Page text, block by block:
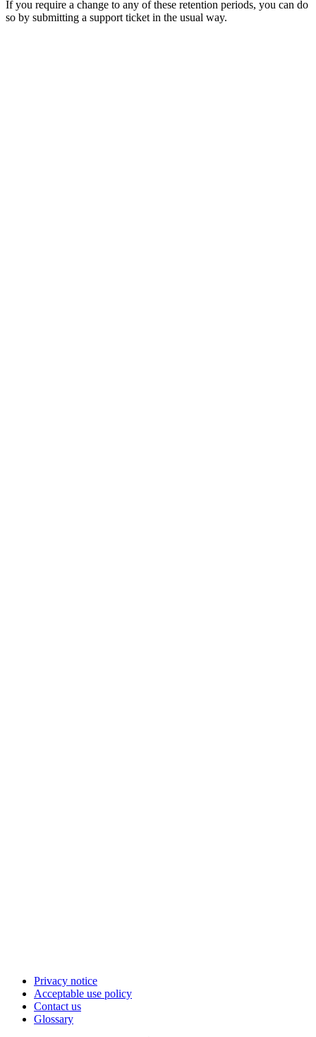
If you require a change to any of these retention periods, you can do
so by submitting a support ticket in the usual way.
Privacy notice
Acceptable use policy
Contact us
Glossary